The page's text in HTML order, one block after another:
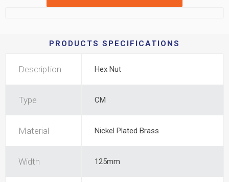
PRODUCTS SPECIFICATIONS
Description Hex Nut
Type CM
Material Nickel Plated Brass
Width 125mm